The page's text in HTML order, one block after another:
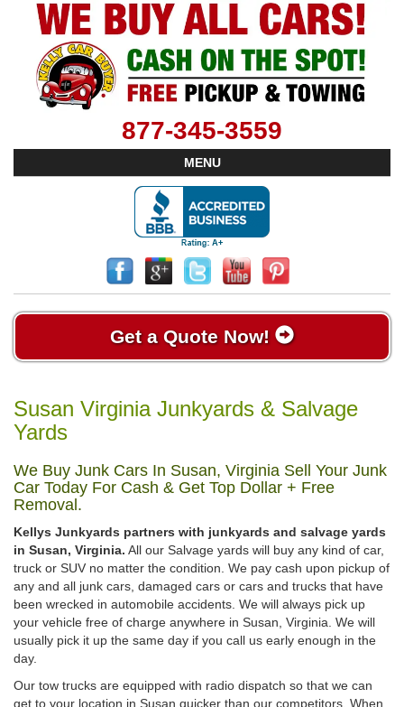
877-345-3559
MENU
Get a Quote Now!
Susan Virginia Junkyards & Salvage
Yards
We Buy Junk Cars In Susan, Virginia Sell Your Junk
Car Today For Cash & Get Top Dollar + Free
Removal.
Kellys Junkyards partners with junkyards and salvage yards
in Susan, Virginia. All our Salvage yards will buy any kind of car,
truck or SUV no matter the condition. We pay cash upon pickup of
any and all junk cars, damaged cars or cars and trucks that have
been wrecked in automobile accidents. We will always pick up
your vehicle free of charge anywhere in Susan, Virginia. We will
usually pick it up the same day if you call us early enough in the
day.
Our tow trucks are equipped with radio dispatch so that we can
get to your location in Susan quicker than our competitors. When